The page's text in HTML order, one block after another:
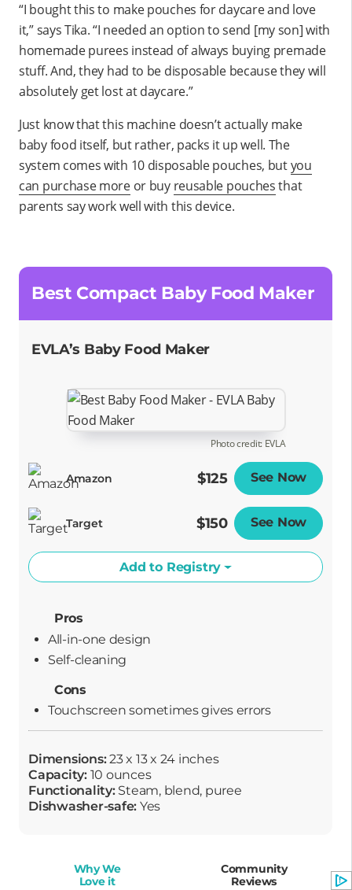
“I bought this to make pouches for daycare and love
it,” says Tika. “I needed an option to send [my son] with
homemade purees instead of always buying premade
stuff. And, they had to be disposable because they will
absolutely get lost at daycare.”
Just know that this machine doesn’t actually make
baby food itself, but rather, packs it up well. The
system comes with 10 disposable pouches, butyou
can purchase moreor buy reusable pouchesthat
parents say work well with this device.
Best Compact Baby Food Maker
EVLA’s Baby Food Maker
Photo credit: EVLA
Amazon $125 See Now
Target $150 See Now
Add to Registry
Pros
All-in-one design
Self-cleaning
Cons
Touchscreen sometimes gives errors
Dimensions:23 x 13 x 24 inches
Capacity: 10 ounces
Functionality: Steam, blend, puree
Dishwasher-safe: Yes
Why We
Love it
Community
Reviews